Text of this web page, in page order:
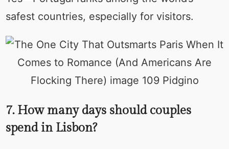
safest countries, especially for visitors.
7. How many days should couples
spend in Lisbon?